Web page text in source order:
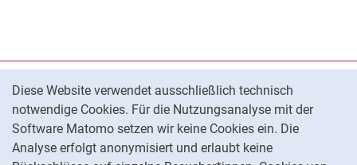
Diese Website verwendet ausschließlich technisch
notwendige Cookies. Für die Nutzungsanalyse mit der
Software Matomo setzen wir keine Cookies ein. Die
Analyse erfolgt anonymisiert und erlaubt keine
Datenschutz
Barrierefreiheit
Transparenter KI-Einsatz
Impressum